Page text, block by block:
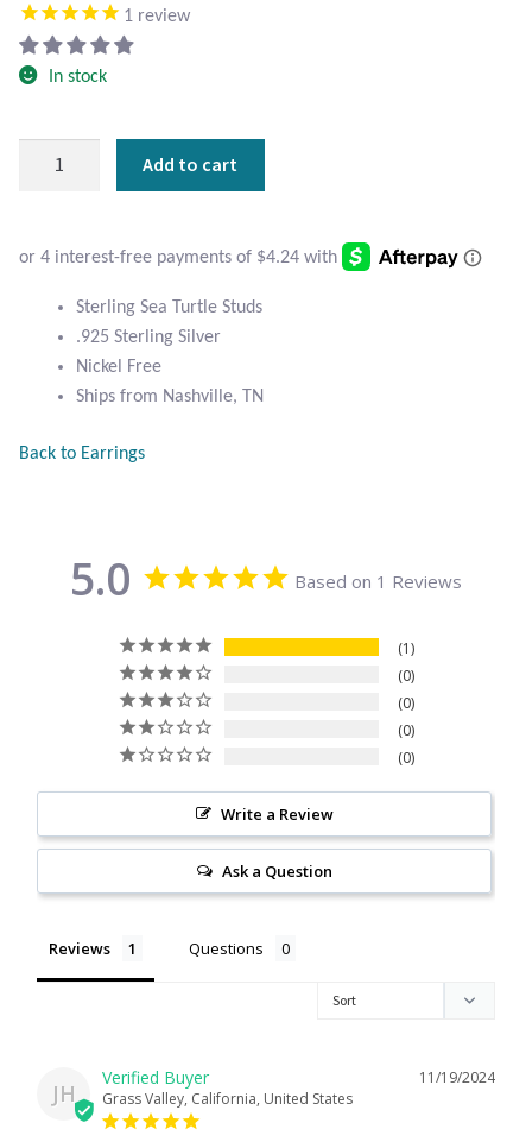
Aqua Chalcedony
Black Agate
Blue Chalcedony
Blue Lace Agate
Citrine
Crazy Lace Agate
Dragon Blood Jasper
Green Onyx
Labradorite
1 review
In stock
Add to cart
Sterling Sea Turtle Studs
.925 Sterling Silver
Nickel Free
Ships from Nashville, TN
Back to Earrings
5.0 Based on 1 Reviews
1
0
0
0
0
Write a Review
Ask a Question
Reviews Questions
JH
11/19/2024
Grass Valley, California, United States